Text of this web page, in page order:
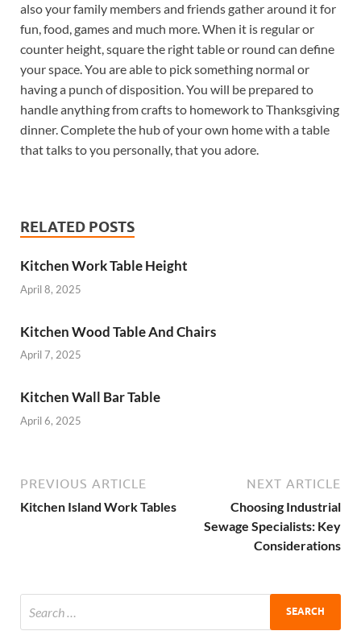
also your family members and friends gather around it for
fun, food, games and much more. When it is regular or
counter height, square the right table or round can define
your space. You are able to pick something normal or
having a punch of disposition. You will be prepared to
handle anything from crafts to homework to Thanksgiving
dinner. Complete the hub of your own home with a table
that talks to you personally, that you adore.
RELATED POSTS
Kitchen Work Table Height
April 8, 2025
Kitchen Wood Table And Chairs
April 7, 2025
Kitchen Wall Bar Table
April 6, 2025
PREVIOUS ARTICLE
Kitchen Island Work Tables
NEXT ARTICLE
Choosing Industrial
Sewage Specialists: Key
Considerations